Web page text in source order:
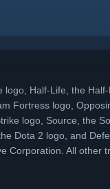
logo, Half-Life, the
Fortress logo,
logo, Source, the
Dota 2 logo, and
Corporation. All other